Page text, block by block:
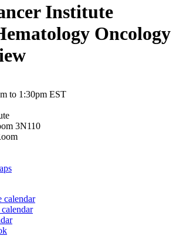
Institute
Oncology
to 1:30pm EST
3N110
calendar